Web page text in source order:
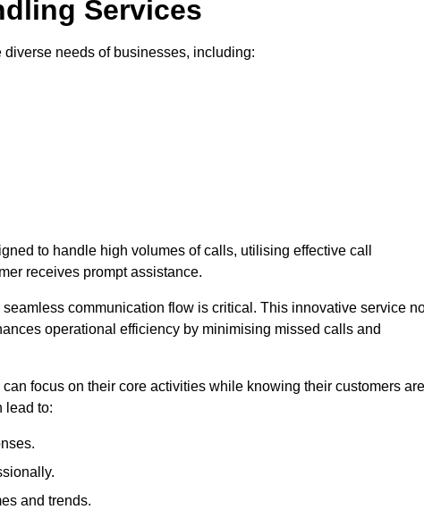
Services
needs of businesses, including:
to handle high volumes of calls, utilising effective call
receives prompt assistance.
communication flow is critical. This innovative service
operational efficiency by minimising missed calls and
focus on their core activities while knowing their customers are
lead to:
and trends.